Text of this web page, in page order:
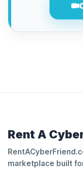
Rent A
marketplace built